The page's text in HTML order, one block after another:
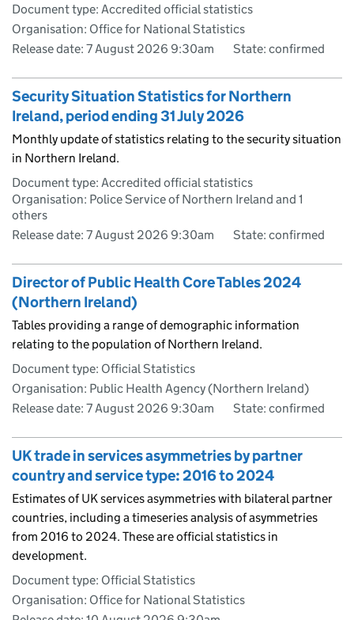
Document type: Accredited official statistics
Organisation: Office for National Statistics
Release date: 7 August 2026 9:30am
State: confirmed
Security Situation Statistics for Northern
Ireland, period ending 31 July 2026
Monthly update of statistics relating to the security situation
in Northern Ireland.
Document type: Accredited official statistics
Organisation: Police Service of Northern Ireland and 1
others
Release date: 7 August 2026 9:30am
State: confirmed
Director of Public Health Core Tables 2024
(Northern Ireland)
Tables providing a range of demographic information
relating to the population of Northern Ireland.
Document type: Official Statistics
Organisation: Public Health Agency (Northern Ireland)
Release date: 7 August 2026 9:30am
State: confirmed
UK trade in services asymmetries by partner
country and service type: 2016 to 2024
Estimates of UK services asymmetries with bilateral partner
countries, including a timeseries analysis of asymmetries
from 2016 to 2024. These are official statistics in
development.
Document type: Official Statistics
Organisation: Office for National Statistics